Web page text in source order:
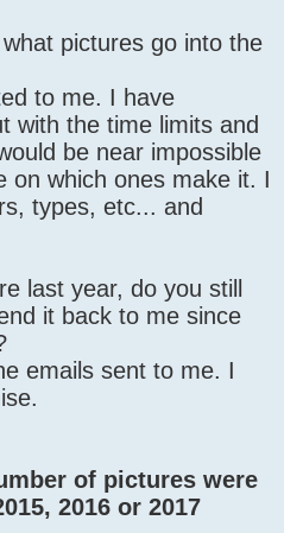
pictures go into the
to me. I have
with the time limits and
be near impossible
on which ones make it. I
types, etc... and
last year, do you still
it back to me since
emails sent to me. I
of pictures were
2016 or 2017